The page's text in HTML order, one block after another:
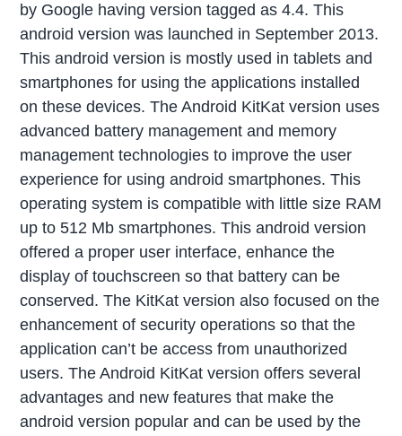
by Google having version tagged as 4.4. This
android version was launched in September 2013.
This android version is mostly used in tablets and
smartphones for using the applications installed
on these devices. The Android KitKat version uses
advanced battery management and memory
management technologies to improve the user
experience for using android smartphones. This
operating system is compatible with little size RAM
up to 512 Mb smartphones. This android version
offered a proper user interface, enhance the
display of touchscreen so that battery can be
conserved. The KitKat version also focused on the
enhancement of security operations so that the
application can’t be access from unauthorized
users. The Android KitKat version offers several
advantages and new features that make the
android version popular and can be used by the